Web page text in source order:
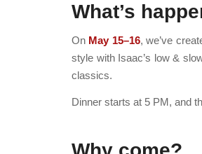
What’s
On May 15–16, we’ve
style with Isaac’s low &
classics.
Dinner starts at 5 PM, and